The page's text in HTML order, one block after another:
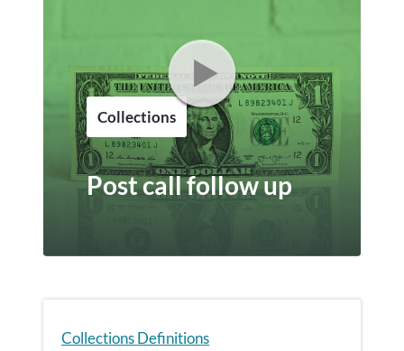
Collections
Post call follow up
Collections Definitions